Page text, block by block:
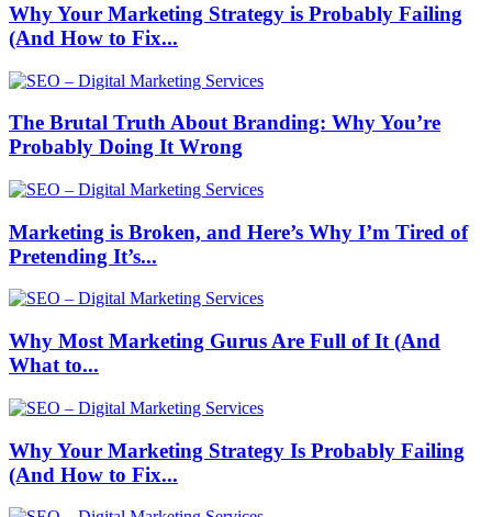
Why Your Marketing Strategy is Probably Failing
(And How to Fix...
The Brutal Truth About Branding: Why You’re
Probably Doing It Wrong
Marketing is Broken, and Here’s Why I’m Tired of
Pretending It’s...
Why Most Marketing Gurus Are Full of It (And
What to...
Why Your Marketing Strategy Is Probably Failing
(And How to Fix...